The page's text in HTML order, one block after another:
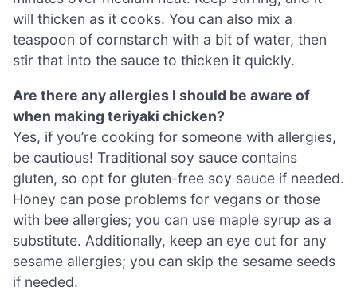
will thicken as it cooks. You can also mix a
teaspoon of cornstarch with a bit of water, then
stir that into the sauce to thicken it quickly.
Are there any allergies I should be aware of
when making teriyaki chicken?
Yes, if you’re cooking for someone with allergies,
be cautious! Traditional soy sauce contains
gluten, so opt for gluten-free soy sauce if needed.
Honey can pose problems for vegans or those
with bee allergies; you can use maple syrup as a
substitute. Additionally, keep an eye out for any
sesame allergies; you can skip the sesame seeds
if needed.